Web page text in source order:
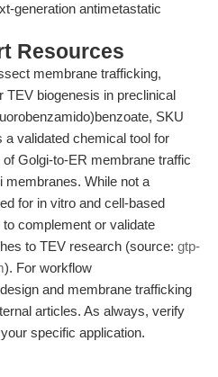
generation antimetastatic
Resources
membrane trafficking,
biogenesis in preclinical
SKU
validated chemical tool for
Golgi-to-ER membrane traffic
membranes. While not a
for in vitro and cell-based
complement or validate
to TEV research (source: gtp-
). For workflow
and membrane trafficking
articles. As always, verify
specific application.